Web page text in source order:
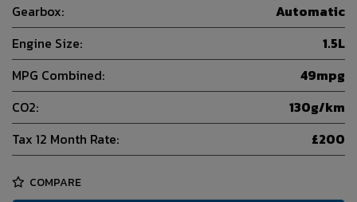
Gearbox:
Automatic
Engine Size:
1.5L
MPG Combined:
49mpg
CO2:
130g/km
Tax 12 Month Rate:
£200
COMPARE